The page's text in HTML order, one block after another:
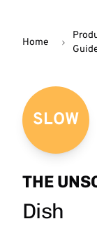
Home
SLOW
THE
Dish